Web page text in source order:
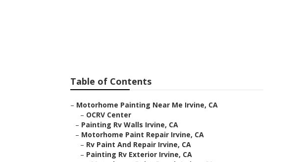
Table of Contents
– Motorhome Painting Near Me Irvine, CA
– OCRV Center
– Painting Rv Walls Irvine, CA
– Motorhome Paint Repair Irvine, CA
– Rv Paint And Repair Irvine, CA
– Painting Rv Exterior Irvine, CA